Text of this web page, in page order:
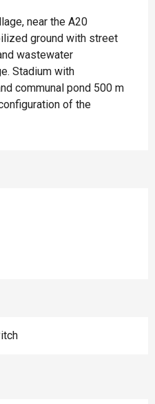
near the A20
ground with street
wastewater
Stadium with
communal pond 500 m
of the